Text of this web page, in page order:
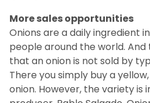
More sales opportunities
Onions are a daily ingredient
people around the world.
that an onion is not sold by
There you simply buy a
onion. However, the variety